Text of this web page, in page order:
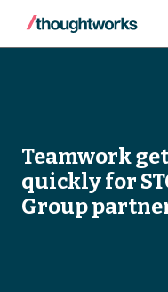
Teamwork
quickly for
Group